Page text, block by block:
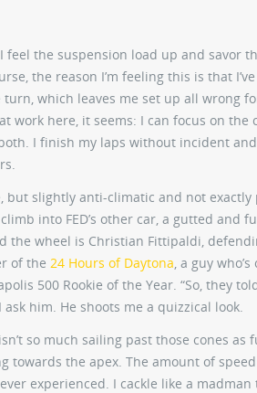
feel the suspension load up and savor
the reason I’m feeling this is that
which leaves me set up all wrong
work here, it seems: I can focus on the
I finish my laps without incident
but slightly anti-climatic and not
into FED’s other car, a gutted and
the wheel is Christian Fittipaldi,
of the 24 Hours of Daytona , a guy
500 Rookie of the Year. “So, they
ask him. He shoots me a quizzical look.
so much sailing past those cones
towards the apex. The amount of
experienced. I cackle like a